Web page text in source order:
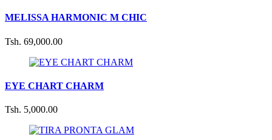
MELISSA HARMONIC M CHIC
Tsh. 69,000.00
EYE CHART CHARM
Tsh. 5,000.00